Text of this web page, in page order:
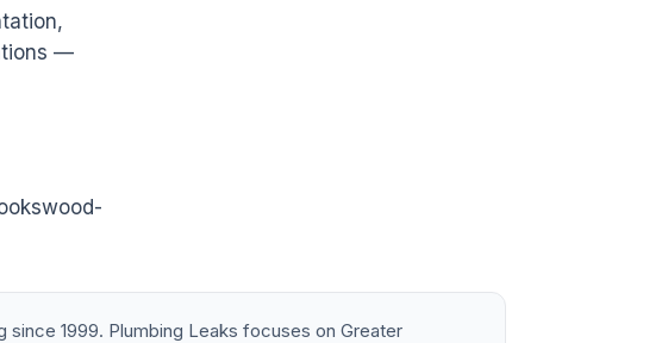
—
1999. Plumbing Leaks focuses on Greater